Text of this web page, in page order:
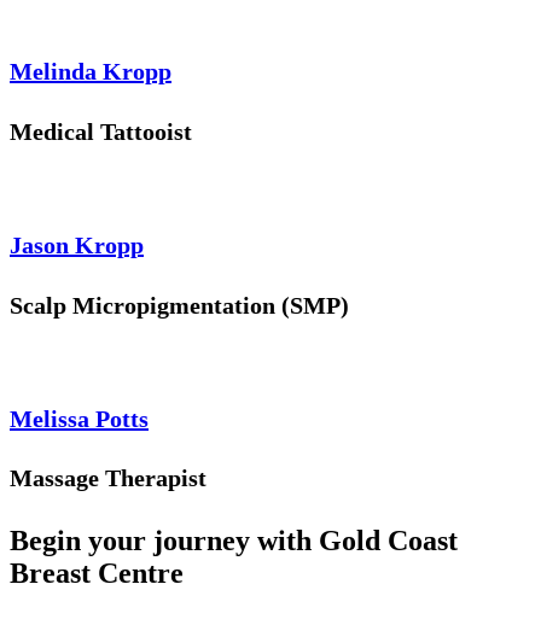
Melinda Kropp
Medical Tattooist
Jason Kropp
Scalp Micropigmentation (SMP)
Melissa Potts
Massage Therapist
Begin your journey with Gold Coast
Breast Centre